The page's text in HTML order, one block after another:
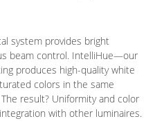
system provides bright
beam control. IntelliHue—our
produces high-quality white
colors in the same
result? Uniformity and color
with other luminaires.